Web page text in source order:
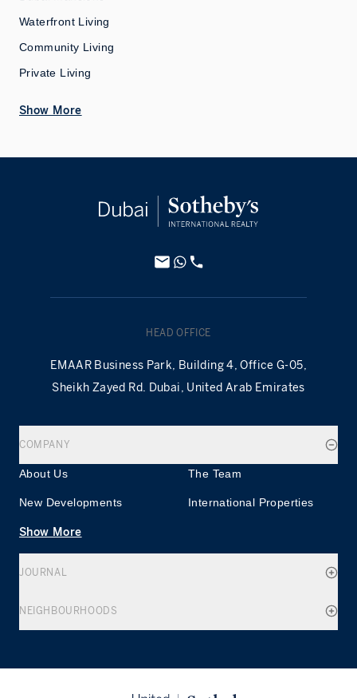
Waterfront Living
Community Living
Private Living
Show More
HEAD OFFICE
EMAAR Business Park, Building 4, Office G-05,
Sheikh Zayed Rd. Dubai, United Arab Emirates
COMPANY
About Us The Team
New Developments International Properties
Show More
JOURNAL
NEIGHBOURHOODS